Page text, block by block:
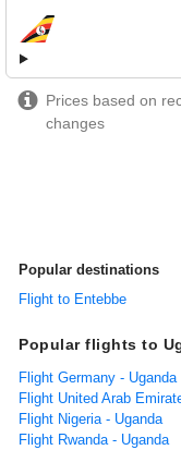
airlines
Prices based on
changes
Popular destinations
Flight to Entebbe
Popular flights to
Flight Germany - Uganda
Flight United Arab
Flight Nigeria - Uganda
Flight Rwanda - Uganda